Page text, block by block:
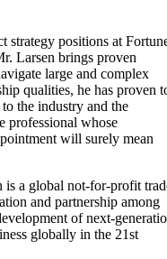
strategy positions at
Larsen brings proven
large and complex
qualities, he has proven
the industry and the
professional whose
will surely mean
a global not-for-profit
and partnership among
of next-
globally in the 21st